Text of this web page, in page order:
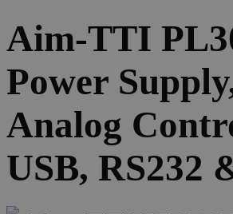
Aim-TTI
Power
Analog
USB, RS232